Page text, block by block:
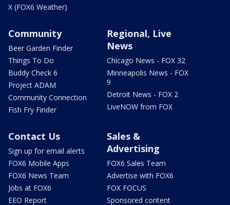
X (FOX6 Weather)
Community
Beer Garden Finder
Things To Do
Buddy Check 6
Project ADAM
Community Connection
Fish Fry Finder
Regional, Live
News
Chicago News - FOX 32
Minneapolis News - FOX
9
Detroit News - FOX 2
LiveNOW from FOX
Contact Us
Sign up for email alerts
FOX6 Mobile Apps
FOX6 News Team
Jobs at FOX6
EEO Report
Sales &
Advertising
FOX6 Sales Team
Advertise with FOX6
FOX FOCUS
Sponsored content